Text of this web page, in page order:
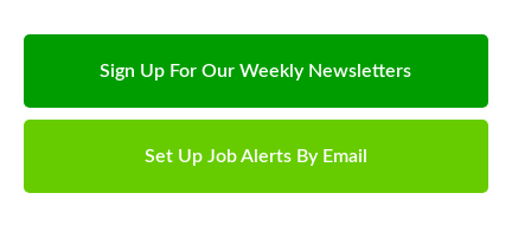
Sign Up For Our Weekly Newsletters
Set Up Job Alerts By Email